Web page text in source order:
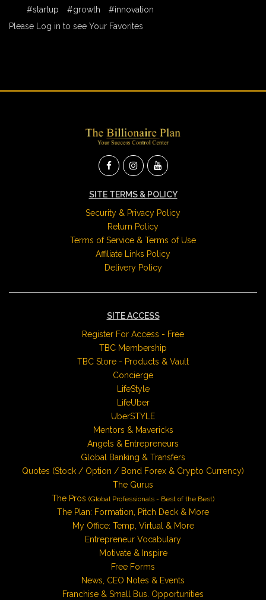
#startup
#growth
#innovation
Please Log in to see Your Favorites
SITE TERMS & POLICY
Security & Privacy Policy
Return Policy
Terms of Service & Terms of Use
Affiliate Links Policy
Delivery Policy
SITE ACCESS
Register For Access - Free
TBC Membership
TBC Store - Products & Vault
Concierge
LifeStyle
LifeUber
UberSTYLE
Mentors & Mavericks
Angels & Entrepreneurs
Global Banking & Transfers
Quotes (Stock / Option / Bond Forex & Crypto Currency)
The Gurus
The Pros (Global Professionals - Best of the Best)
The Plan: Formation, Pitch Deck & More
My Office: Temp, Virtual & More
Entrepreneur Vocabulary
Motivate & Inspire
Free Forms
News, CEO Notes & Events
Franchise & Small Bus. Opportunities